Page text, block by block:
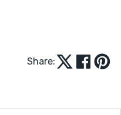
Share: